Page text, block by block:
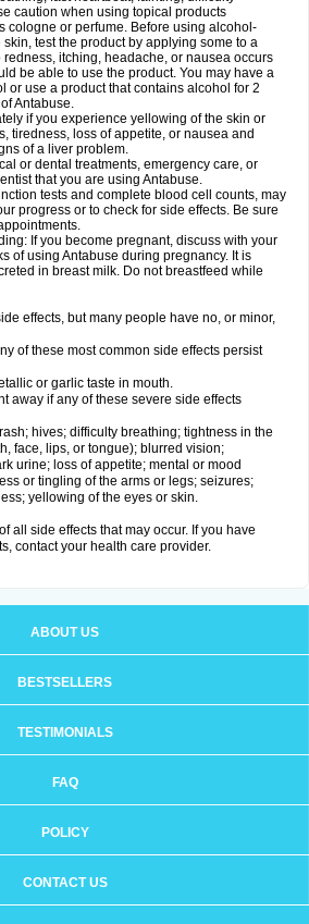
caution when using topical products
cologne or perfume. Before using alcohol-
test the product by applying some to a
redness, itching, headache, or nausea occurs
be able to use the product. You may have a
or use a product that contains alcohol for 2
Antabuse.
if you experience yellowing of the skin or
tiredness, loss of appetite, or nausea and
of a liver problem.
or dental treatments, emergency care, or
that you are using Antabuse.
tests and complete blood cell counts, may
progress or to check for side effects. Be sure
If you become pregnant, discuss with your
of using Antabuse during pregnancy. It is
in breast milk. Do not breastfeed while
effects, but many people have no, or minor,
of these most common side effects persist
or garlic taste in mouth.
away if any of these severe side effects
hives; difficulty breathing; tightness in the
face, lips, or tongue); blurred vision;
urine; loss of appetite; mental or mood
or tingling of the arms or legs; seizures;
yellowing of the eyes or skin.
all side effects that may occur. If you have
contact your health care provider.
ABOUT US
BESTSELLERS
TESTIMONIALS
FAQ
POLICY
CONTACT US